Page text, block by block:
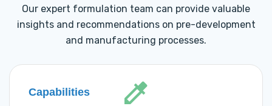
Our expert formulation team can provide valuable
insights and recommendations on pre-development
and manufacturing processes.
Capabilities